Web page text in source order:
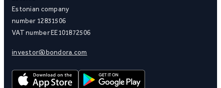
Estonian company
number 12831506
VAT number EE101872506
investor@bondora.com